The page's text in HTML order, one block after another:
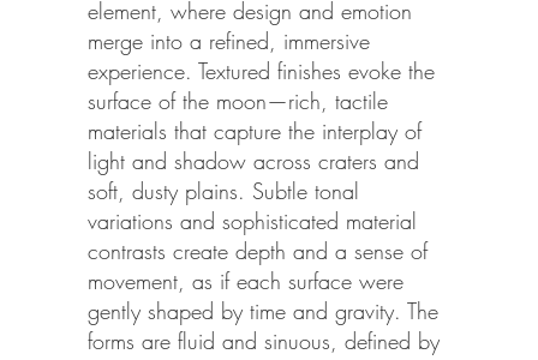
element, where design and emotion
merge into a refined, immersive
experience. Textured finishes evoke the
surface of the moon—rich, tactile
materials that capture the interplay of
light and shadow across craters and
soft, dusty plains. Subtle tonal
variations and sophisticated material
contrasts create depth and a sense of
movement, as if each surface were
gently shaped by time and gravity. The
forms are fluid and sinuous, defined by